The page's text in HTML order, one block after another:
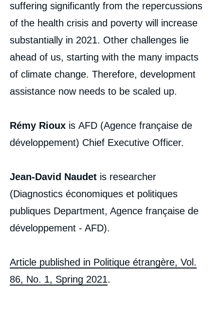
suffering significantly from the repercussions
of the health crisis and poverty will increase
substantially in 2021. Other challenges lie
ahead of us, starting with the many impacts
of climate change. Therefore, development
assistance now needs to be scaled up.
Rémy Rioux is AFD (Agence française de
développement) Chief Executive Officer.
Jean-David Naudet is researcher
(Diagnostics économiques et politiques
publiques Department, Agence française de
développement - AFD).
Article published in Politique étrangère, Vol.
86, No. 1, Spring 2021.
from Reconciliation to Scaling Up », Articles
from Politique Etrangère, Ifri, 8 March 2021.